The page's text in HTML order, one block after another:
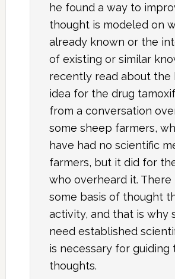
he found a way to
thought is modeled on
already known or the
of existing or similar
recently read about
idea for the drug
from a conversation
some sheep farmers,
have had no scientific
farmers, but it did for
who overheard it. There
some basis of thought
activity, and that is why
need established
is necessary for guiding
thoughts.